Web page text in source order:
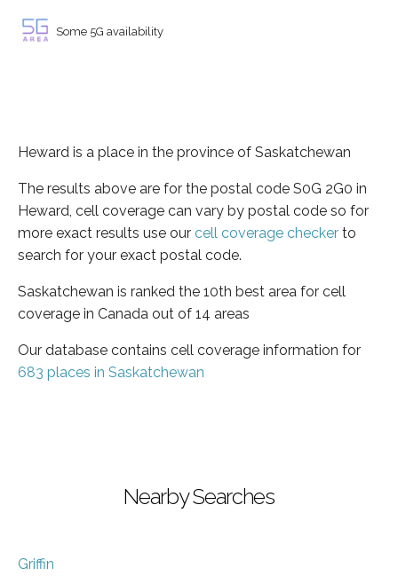
Some 5G availability
Heward is a place in the province of Saskatchewan
The results above are for the postal code S0G 2G0 in
Heward, cell coverage can vary by postal code so for
more exact results use our cell coverage checker to
search for your exact postal code.
Saskatchewan is ranked the 10th best area for cell
coverage in Canada out of 14 areas
Our database contains cell coverage information for
683 places in Saskatchewan
Nearby Searches
Griffin